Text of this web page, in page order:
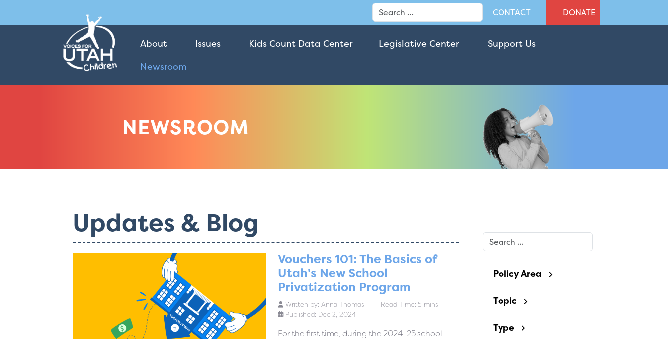
Search CONTACT DONATE
About Issues Kids Count Data Center Legislative Center
Support Us
Newsroom
NEWSROOM
Updates & Blog
Vouchers 101: The Basics of
Utah's New School
Privatization Program
Written by: Anna Thomas
Read Time: 5 mins
Published: Dec 2, 2024
For the first time, during the 2024-25 school
Search
Policy Area
Topic
Type